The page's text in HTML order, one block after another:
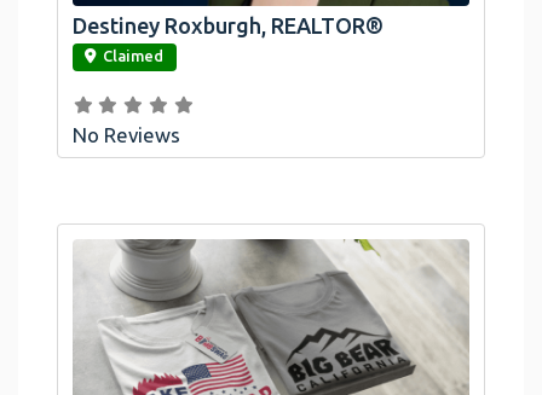
link
Destiney Roxburgh, REALTOR®
Claimed
No Reviews